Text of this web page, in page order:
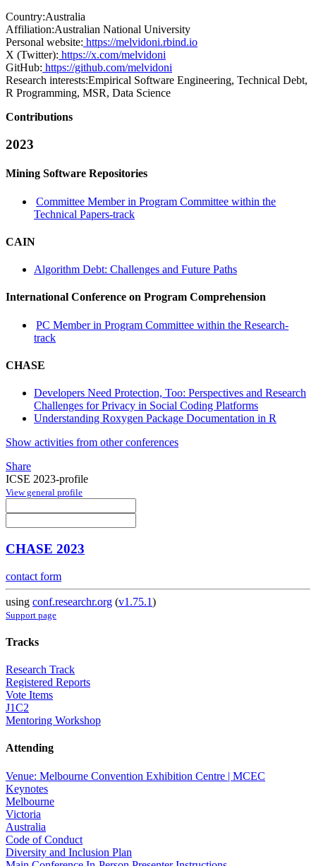
Country:Australia
Affiliation:Australian National University
Personal website: https://melvidoni.rbind.io
X (Twitter): https://x.com/melvidoni
GitHub: https://github.com/melvidoni
Research interests:Empirical Software Engineering, Technical Debt,
R Programming, MSR, Data Science
Contributions
2023
Mining Software Repositories
Committee Member in Program Committee within the
Technical Papers-track
CAIN
Algorithm Debt: Challenges and Future Paths
International Conference on Program Comprehension
PC Member in Program Committee within the Research-
track
CHASE
Developers Need Protection, Too: Perspectives and Research
Challenges for Privacy in Social Coding Platforms
Understanding Roxygen Package Documentation in R
Show activities from other conferences
Share
ICSE 2023-profile
View general profile
CHASE 2023
contact form
using conf.researchr.org (v1.75.1)
Support page
Tracks
Research Track
Registered Reports
Vote Items
J1C2
Mentoring Workshop
Attending
Venue: Melbourne Convention Exhibition Centre | MCEC
Keynotes
Melbourne
Victoria
Australia
Code of Conduct
Diversity and Inclusion Plan